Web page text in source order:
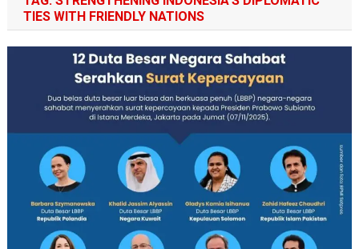
TIES WITH FRIENDLY NATIONS